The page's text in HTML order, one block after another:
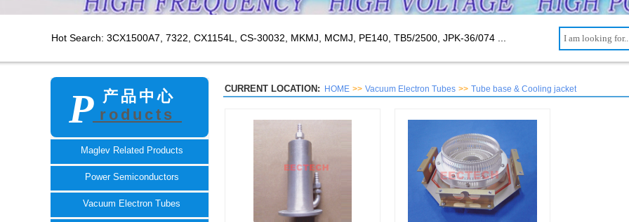
Hot Search: 3CX1500A7, 7322, CX1154L, CS-30032, MKMJ, MCMJ, PE140, TB5/2500, JPK-36/074 ...
P CURRENT LOCATION: HOME >> Vacuum Electron Tubes >> Tube base & Cooling jacket
产品中心
TECH
roducts
Maglev Related Products
Power Semiconductors
Vacuum Electron Tubes